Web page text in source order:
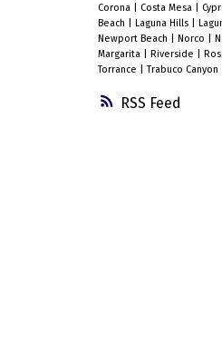
RSS
Corona
Costa Mesa
Beach
Laguna Hills
Newport Beach
Norco
Margarita
Riverside
Torrance
|Trabuco Canyon